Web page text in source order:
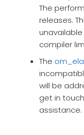
The
releases.
compiler
The
will be
get in
assistance.